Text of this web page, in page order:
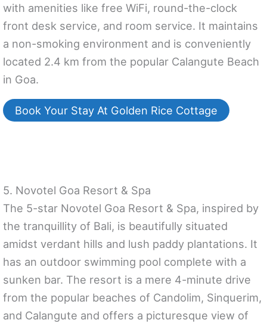
with amenities like free WiFi, round-the-clock
front desk service, and room service. It maintains
a non-smoking environment and is conveniently
located 2.4 km from the popular Calangute Beach
in Goa.
Book Your Stay At Golden Rice Cottage
5. Novotel Goa Resort & Spa
The 5-star Novotel Goa Resort & Spa, inspired by
the tranquillity of Bali, is beautifully situated
amidst verdant hills and lush paddy plantations. It
has an outdoor swimming pool complete with a
sunken bar. The resort is a mere 4-minute drive
from the popular beaches of Candolim, Sinquerim,
and Calangute and offers a picturesque view of